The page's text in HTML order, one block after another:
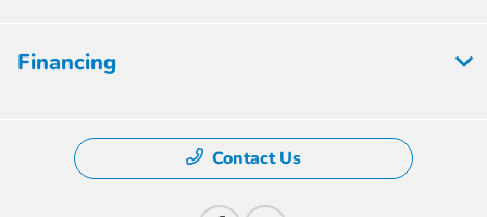
Financing
Contact Us